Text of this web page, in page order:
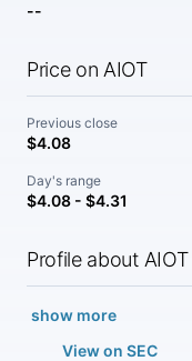
--
Price on AIOT
Previous close
$4.08
Day's range
$4.08 - $4.31
Profile about AIOT
show more
View on SEC